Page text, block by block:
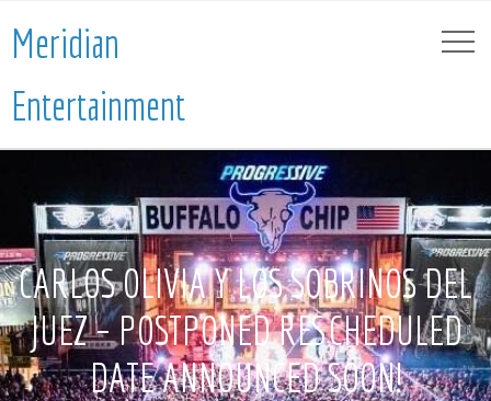
Meridian
Entertainment
CARLOS OLIVIA Y LOS SOBRINOS DEL
JUEZ – POSTPONED RESCHEDULED
DATE ANNOUNCED SOON!